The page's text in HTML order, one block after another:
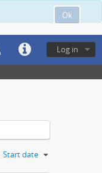
Ok
Log in
Start date